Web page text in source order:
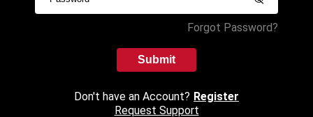
Forgot Password?
Submit
Don't have an Account? Register
Request Support